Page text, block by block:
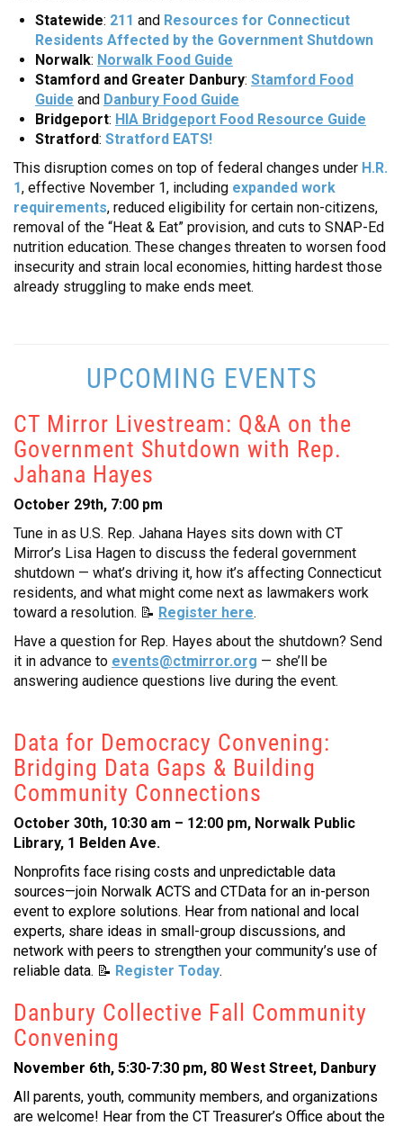
Statewide: 211 and Resources for Connecticut
Residents Affected by the Government Shutdown
Norwalk: Norwalk Food Guide
Stamford and Greater Danbury: Stamford Food
Guide and Danbury Food Guide
Bridgeport: HIA Bridgeport Food Resource Guide
Stratford: Stratford EATS!
This disruption comes on top of federal changes under H.R.
1, effective November 1, including expanded work
requirements, reduced eligibility for certain non-citizens,
removal of the “Heat & Eat” provision, and cuts to SNAP-Ed
nutrition education. These changes threaten to worsen food
insecurity and strain local economies, hitting hardest those
already struggling to make ends meet.
UPCOMING EVENTS
CT Mirror Livestream: Q&A on the
Government Shutdown with Rep.
Jahana Hayes
October 29th, 7:00 pm
Tune in as U.S. Rep. Jahana Hayes sits down with CT
Mirror’s Lisa Hagen to discuss the federal government
shutdown — what’s driving it, how it’s affecting Connecticut
residents, and what might come next as lawmakers work
toward a resolution. 📝 Register here.
Have a question for Rep. Hayes about the shutdown? Send
it in advance to events@ctmirror.org — she’ll be
answering audience questions live during the event.
Data for Democracy Convening:
Bridging Data Gaps & Building
Community Connections
October 30th, 10:30 am – 12:00 pm, Norwalk Public
Library, 1 Belden Ave.
Nonprofits face rising costs and unpredictable data
sources—join Norwalk ACTS and CTData for an in-person
event to explore solutions. Hear from national and local
experts, share ideas in small-group discussions, and
network with peers to strengthen your community’s use of
reliable data. 📝 Register Today.
Danbury Collective Fall Community
Convening
November 6th, 5:30-7:30 pm, 80 West Street, Danbury
All parents, youth, community members, and organizations
are welcome! Hear from the CT Treasurer’s Office about the